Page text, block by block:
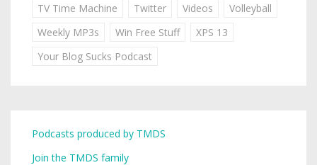
TV Time Machine
Twitter Videos
Volleyball
Weekly MP3s
Win Free Stuff
XPS 13
Your Blog Sucks Podcast
Podcasts produced by TMDS
Join the TMDS family